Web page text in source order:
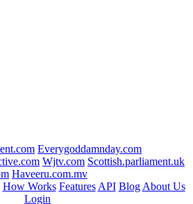
Everygoddamnday.com
Wjtv.com Scottish.parliament.uk
Haveeru.com.mv
How Works Features API Blog About Us
Login